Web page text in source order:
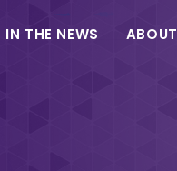
IN THE NEWS ABOUT